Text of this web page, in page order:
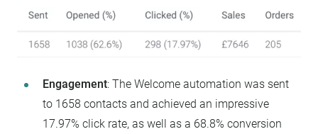
Engagement: The Welcome automation was sent
to 1658 contacts and achieved an impressive
17.97% click rate, as well as a 68.8% conversion